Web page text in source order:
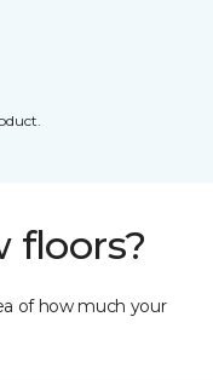
floors?
of how much your